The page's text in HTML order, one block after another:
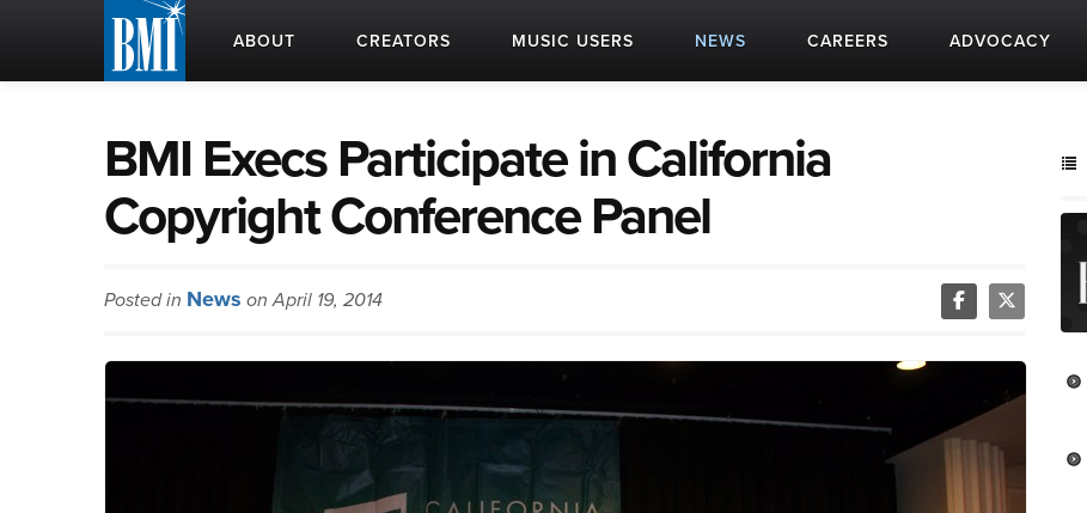
ABOUT CREATORS MUSIC USERS NEWS CAREERS ADVOCACY
BMI Execs Participate in California
Copyright Conference Panel
Posted in News on April 19, 2014